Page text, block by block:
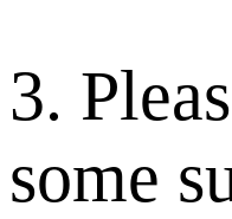
3.
some